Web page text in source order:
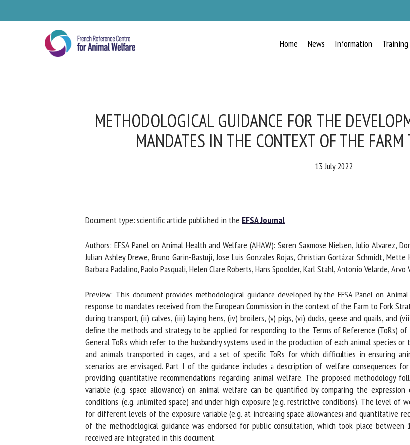
Home News Information Training
METHODOLOGICAL GUIDANCE FOR THE
MANDATES IN THE CONTEXT OF THE FARM
13 July 2022
Document type: scientific article published in theEFSA Journal
Authors: EFSA Panel on Animal Health and Welfare (AHAW): Søren Saxmose Nielsen, Julio Alvarez,
Julian Ashley Drewe, Bruno Garin-Bastuji, Jose Luis Gonzales Rojas, Christian Gortázar Schmidt,
Barbara Padalino, Paolo Pasquali, Helen Clare Roberts, Hans Spoolder, Karl Stahl, Antonio Velarde, Arvo
Preview: This document provides methodological guidance developed by the EFSA Panel on
response to mandates received from the European Commission in the context of the Farm to Fork
during transport, (ii) calves, (iii) laying hens, (iv) broilers, (v) pigs, (vi) ducks, geese and quails, and
define the methods and strategy to be applied for responding to the Terms of Reference (ToRs) of
General ToRs which refer to the husbandry systems used in the production of each animal species
and animals transported in cages, and a set of specific ToRs for which difficulties in ensuring
scenarios are envisaged. Part I of the guidance includes a description of welfare consequences
providing quantitative recommendations regarding animal welfare. The proposed methodology
variable (e.g. space allowance) on animal welfare can be quantified by comparing the expression
conditions' (e.g. unlimited space) and under high exposure (e.g. restrictive conditions). The level of
for different levels of the exposure variable (e.g. at increasing space allowances) and quantitative
of the methodological guidance was endorsed for public consultation, which took place between
received are integrated in this document.
NEWS
name *
Organisation
Email *
By submitting this form, I accept that the information entered
used in the context of my relationship with the FRCAW. *
Fields followed by * are mandatory